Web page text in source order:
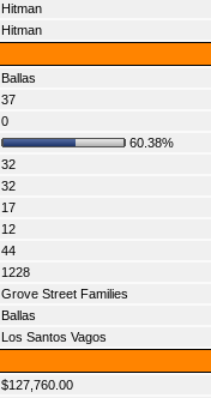
Hitman
Hitman
Ballas
37
0
60.38%
32
32
17
12
44
1228
Grove Street Families
Ballas
Los Santos Vagos
$127,760.00